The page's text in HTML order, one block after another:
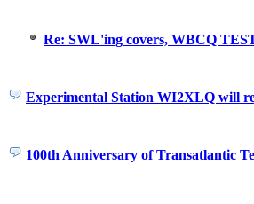
Re: SWL'ing covers, WBCQ
Experimental Station WI2XLQ will
100th Anniversary of Transatlantic